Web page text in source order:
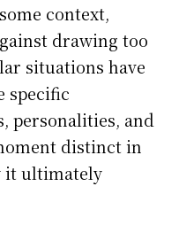
context,
drawing too
situations have
specific
personalities, and
distinct in
it ultimately